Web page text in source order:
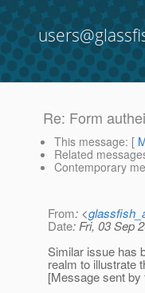
Re: Form
This message: [
Related
Contemporary
From: <
Date: Fri, 03 Sep
Similar issue has
realm to illustrate
[Message sent